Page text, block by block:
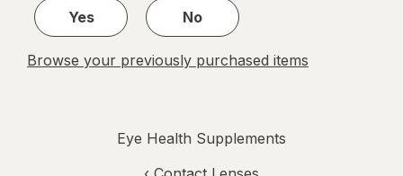
Yes
No
Browse your previously purchased items
Eye Health Supplements